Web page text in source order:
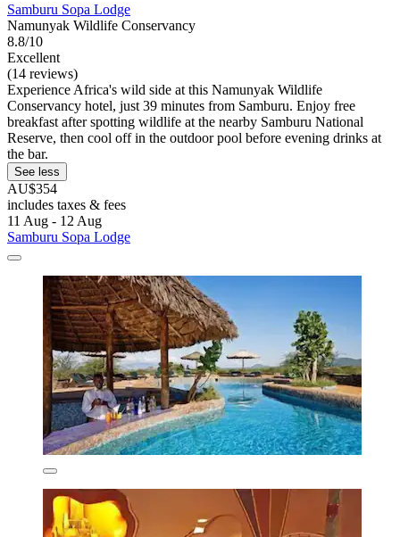
Samburu Sopa Lodge
Namunyak Wildlife Conservancy
8.8/10
Excellent
(14 reviews)
Experience Africa's wild side at this Namunyak Wildlife
Conservancy hotel, just 39 minutes from Samburu. Enjoy free
breakfast after spotting wildlife at the nearby Samburu National
Reserve, then cool off in the outdoor pool before evening drinks at
the bar.
See less
AU$354
includes taxes & fees
11 Aug - 12 Aug
Samburu Sopa Lodge